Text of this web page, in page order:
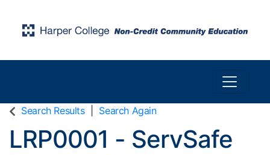
Toggle
Search Results Search Again
LRP0001 - ServSafe